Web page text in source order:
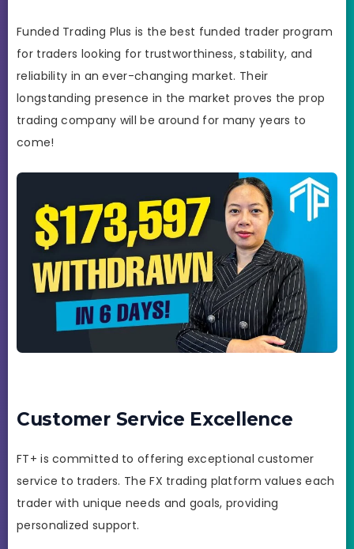
Funded Trading Plus is the best funded trader program
for traders looking for trustworthiness, stability, and
reliability in an ever-changing market. Their
longstanding presence in the market proves the prop
trading company will be around for many years to
come!
Customer Service Excellence
FT+ is committed to offering exceptional customer
service to traders. The FX trading platform values each
trader with unique needs and goals, providing
personalized support.